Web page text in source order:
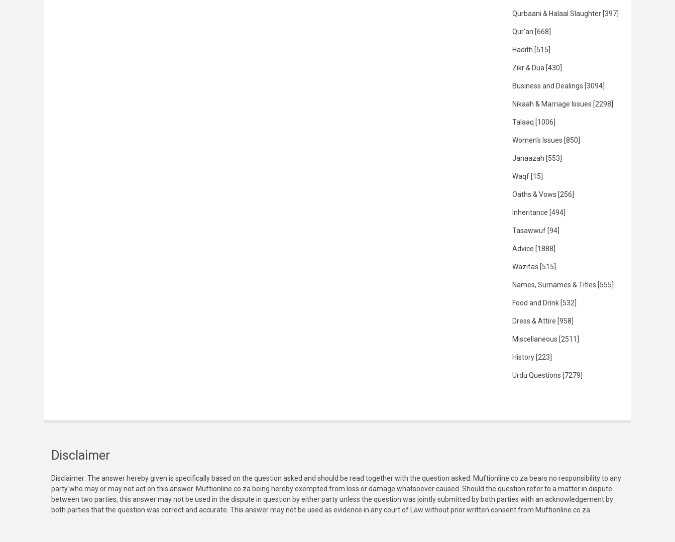
Qurbaani & Halaal Slaughter [397]
Qur'an [668]
Hadith [515]
Zikr & Dua [430]
Business and Dealings [3094]
Nikaah & Marriage Issues [2298]
Talaaq [1006]
Women's Issues [850]
Janaazah [553]
Waqf [15]
Oaths & Vows [256]
Inheritance [494]
Tasawwuf [94]
Advice [1888]
Wazifas [515]
Names, Surnames & Titles [555]
Food and Drink [532]
Dress & Attire [958]
Miscellaneous [2511]
History [223]
Urdu Questions [7279]
Disclaimer
Disclaimer: The answer hereby given is specifically based on the question asked and should be read together with the question asked. Muftionline.co.za bears no responsibility to any
party who may or may not act on this answer. Muftionline.co.za being hereby exempted from loss or damage whatsoever caused. Should the question refer to a matter in dispute
between two parties, this answer may not be used in the dispute in question by either party unless the question was jointly submitted by both parties with an acknowledgement by
both parties that the question was correct and accurate. This answer may not be used as evidence in any court of Law without prior written consent from Muftionline.co.za.